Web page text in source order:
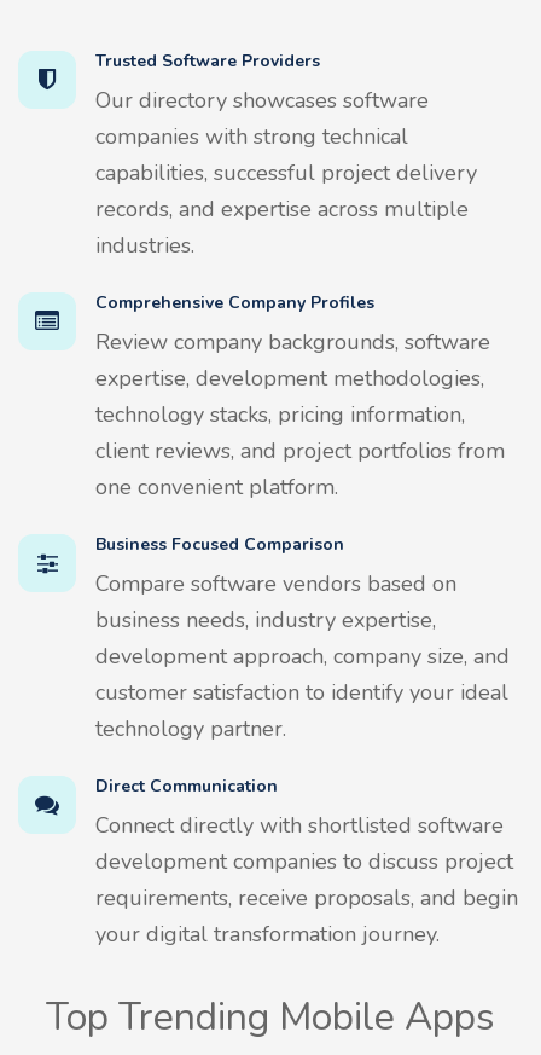
Trusted Software Providers
Our directory showcases software
companies with strong technical
capabilities, successful project delivery
records, and expertise across multiple
industries.
Comprehensive Company Profiles
Review company backgrounds, software
expertise, development methodologies,
technology stacks, pricing information,
client reviews, and project portfolios from
one convenient platform.
Business Focused Comparison
Compare software vendors based on
business needs, industry expertise,
development approach, company size, and
customer satisfaction to identify your ideal
technology partner.
Direct Communication
Connect directly with shortlisted software
development companies to discuss project
requirements, receive proposals, and begin
your digital transformation journey.
Top Trending Mobile Apps